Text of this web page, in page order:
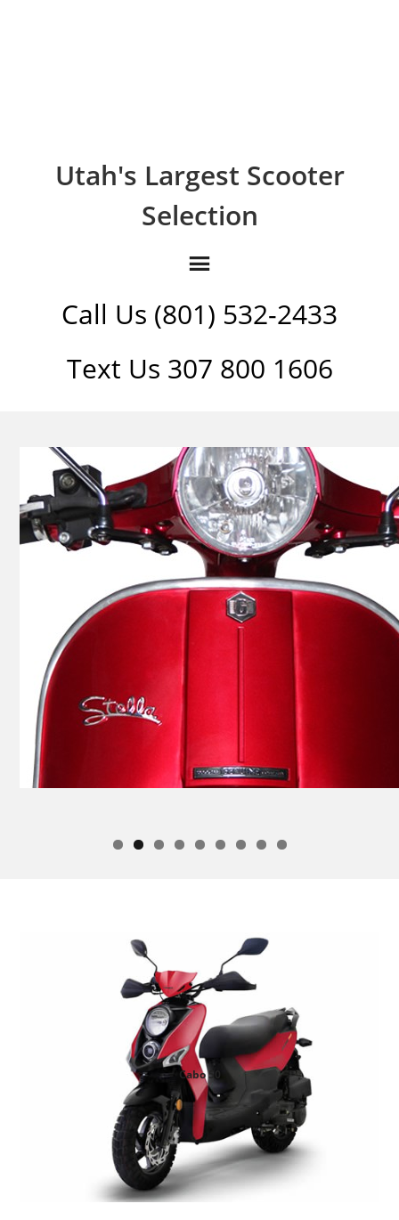
Utah's Largest Scooter
Selection
Call Us (801) 532-2433
Text Us 307 800 1606
Cabo 50